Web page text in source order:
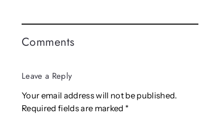
Comments
Leave a Reply
Your email address will not be published.
Required fields are marked *